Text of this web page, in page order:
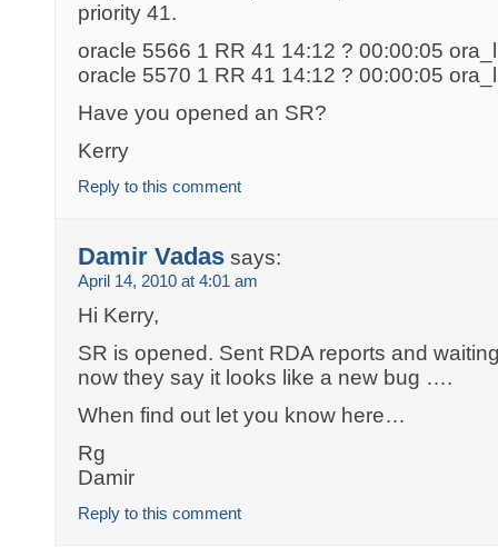
priority 41.
oracle 5566 1 RR 41 14:12 ? 00:00:05
oracle 5570 1 RR 41 14:12 ? 00:00:05
Have you opened an SR?
Kerry
Reply to this comment
Damir Vadas says:
April 14, 2010 at 4:01 am
Hi Kerry,
SR is opened. Sent RDA reports and
now they say it looks like a new bug ….
When find out let you know here…
Rg
Damir
Reply to this comment